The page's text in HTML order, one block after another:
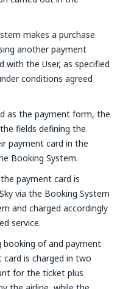
makes a purchase
another payment
with the User, as specified
conditions agreed
as the payment form, the
fields defining the
payment card in the
Booking System.
payment card is
via the Booking System
and charged accordingly
service.
booking of and payment
is charged in two
for the ticket plus